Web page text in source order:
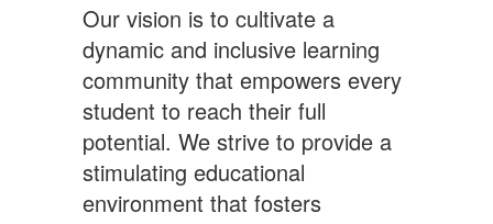
Our vision is to cultivate a
dynamic and inclusive learning
community that empowers every
student to reach their full
potential. We strive to provide a
stimulating educational
environment that fosters